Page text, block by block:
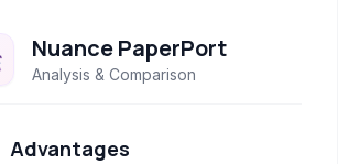
Nuance PaperPort
Analysis & Comparison
Advantages